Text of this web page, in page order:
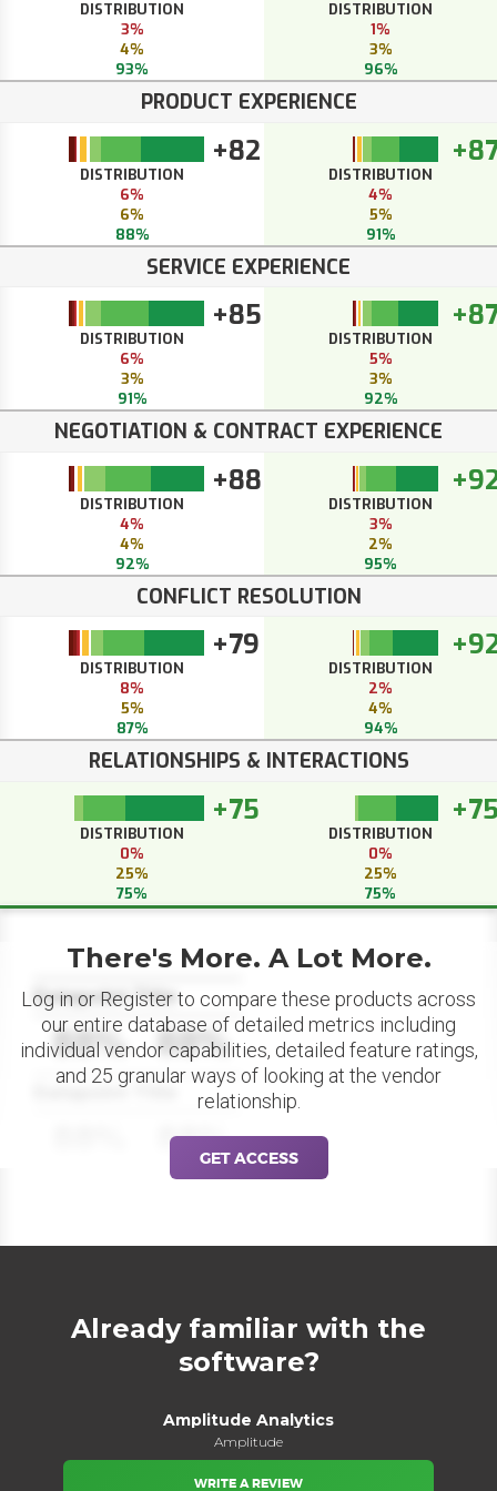
DISTRIBUTION
3%
4%
93%
DISTRIBUTION
1%
3%
96%
PRODUCT EXPERIENCE
+82
DISTRIBUTION
6%
6%
88%
DISTRIBUTION
4%
5%
91%
SERVICE EXPERIENCE
+85
DISTRIBUTION
6%
3%
91%
DISTRIBUTION
5%
3%
92%
NEGOTIATION & CONTRACT EXPERIENCE
+88
DISTRIBUTION
4%
4%
92%
DISTRIBUTION
3%
2%
95%
CONFLICT RESOLUTION
+79
DISTRIBUTION
8%
5%
87%
DISTRIBUTION
2%
4%
94%
RELATIONSHIPS & INTERACTIONS
+75
DISTRIBUTION
0%
25%
75%
DISTRIBUTION
0%
25%
75%
Datapoint Title
88% 88%
Datapoint Title
88%
There's More. A Lot More.
Log in or Register to compare these products across
our entire database of detailed metrics including
individual vendor capabilities, detailed feature ratings,
and 25 granular ways of looking at the vendor
relationship.
GET ACCESS
Already familiar with the
software?
Amplitude Analytics
Amplitude
WRITE A REVIEW